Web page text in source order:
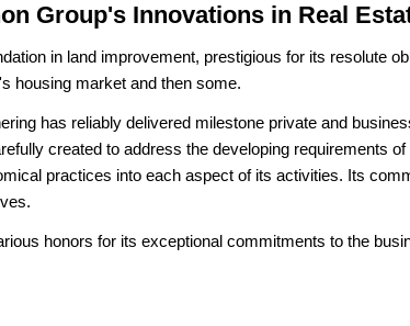
Group's Innovations in Real
in land improvement, prestigious for its resolute
housing market and then some.
has reliably delivered milestone private and
created to address the developing requirements
practices into each aspect of its activities. Its
honors for its exceptional commitments to the